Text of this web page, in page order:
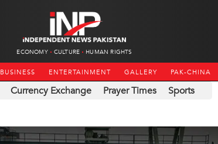
ECONOMY CULTURE HUMAN RIGHTS
BUSINESS ENTERTAINMENT GALLERY PAK-CHINA
Currency Exchange Prayer Times Sports